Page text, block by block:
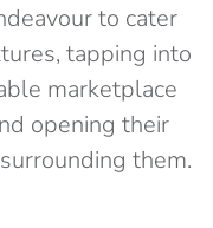
to cater
tapping into
marketplace
opening their
them.